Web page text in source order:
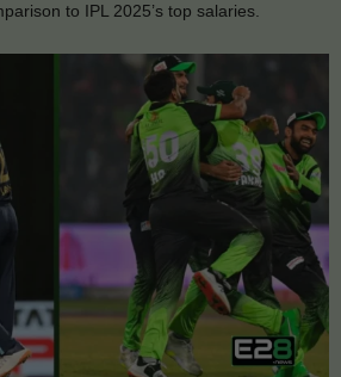
to IPL 2025’s top salaries.